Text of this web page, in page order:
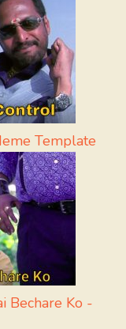
Template
Bechare Ko -